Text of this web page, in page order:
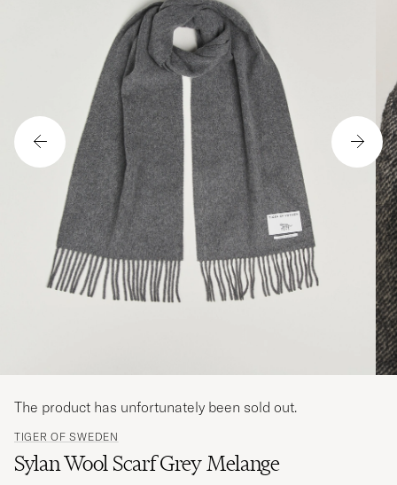
TIGER OF SWEDEN
Sylan Wool Scarf Grey Melange
The product has unfortunately been sold out.